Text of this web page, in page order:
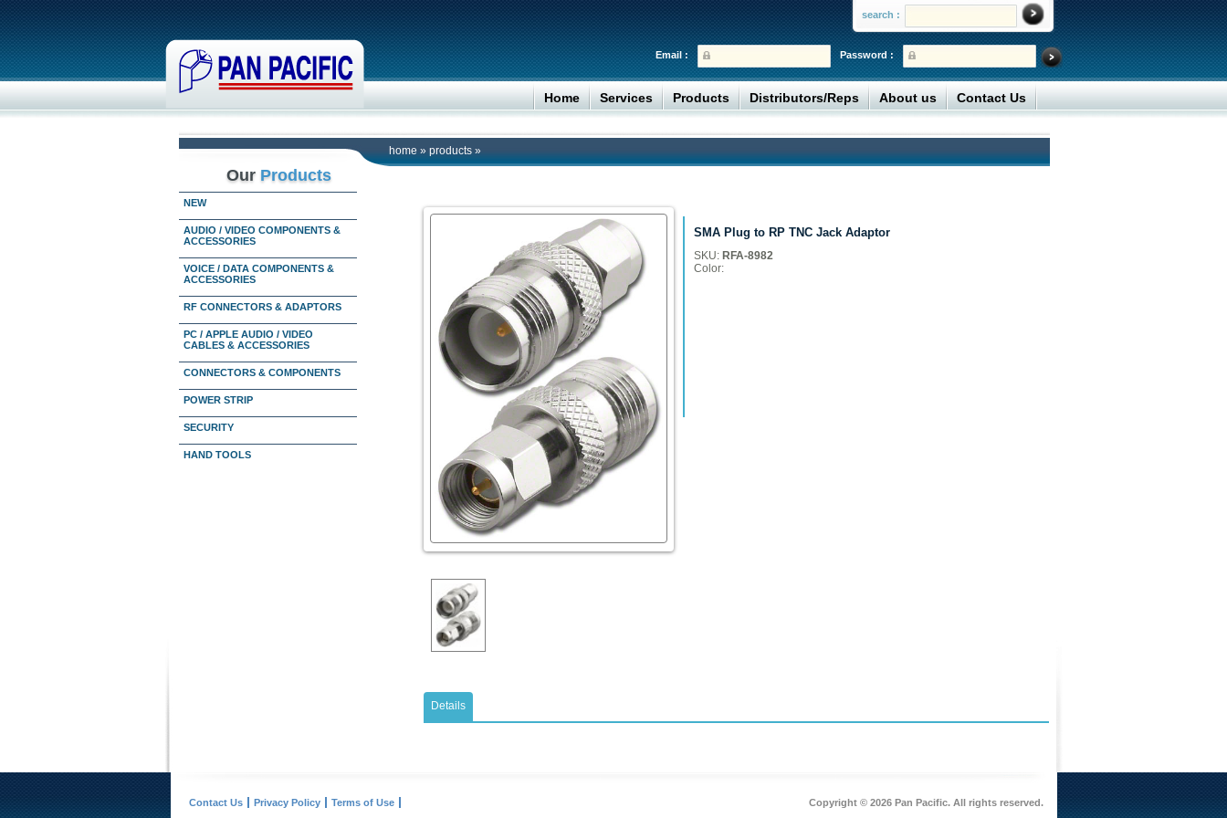
search :
Password :
Email :
Home Services Products Distributors/Reps About us Contact Us
home » products »
Our Products
NEW
AUDIO / VIDEO COMPONENTS &
ACCESSORIES
VOICE / DATA COMPONENTS &
ACCESSORIES
RF CONNECTORS & ADAPTORS
PC / APPLE AUDIO / VIDEO
CABLES & ACCESSORIES
CONNECTORS & COMPONENTS
POWER STRIP
SECURITY
HAND TOOLS
SMA Plug to RP TNC Jack Adaptor
SKU: RFA-8982
Color:
Details
Contact Us Privacy Policy Terms of Use Copyright © 2026 Pan Pacific. All rights reserved.